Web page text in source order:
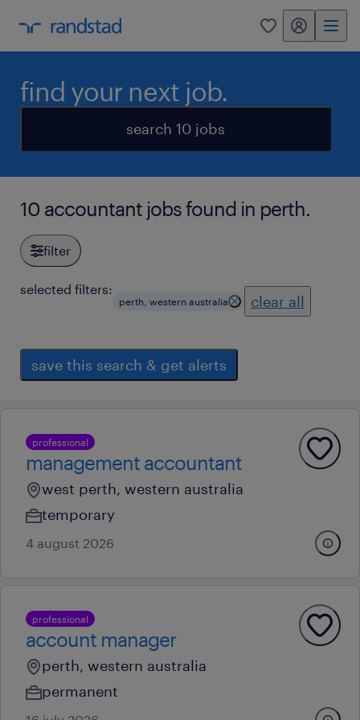
0 my randstad
find your next job.
search 10 jobs
10 accountant jobs found in perth.
filter
selected filters:
perth, western australia clear all
save this search & get alerts
professional
management accountant
west perth, western australia
temporary
4 august 2026
professional
account manager
perth, western australia
permanent